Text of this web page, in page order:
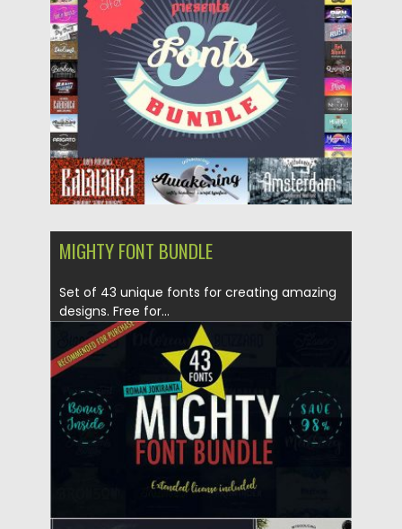
Posted on 30.10.2017 by Spread
Updated on 30.10.2017
MIGHTY FONT BUNDLE
Set of 43 unique fonts for creating amazing
designs. Free for...
Posted on 23.03.2017 by Spread
Updated on 26.10.2017